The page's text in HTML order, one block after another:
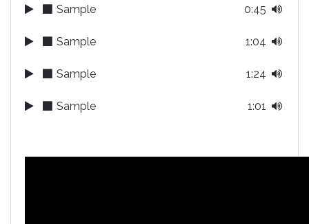
Sample 0:45
Sample 1:04
Sample 1:24
Sample 1:01